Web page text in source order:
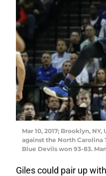
Mar 10, 2017; Brooklyn,
against the North Carolina
Blue Devils won 93-83.
Giles could pair up with